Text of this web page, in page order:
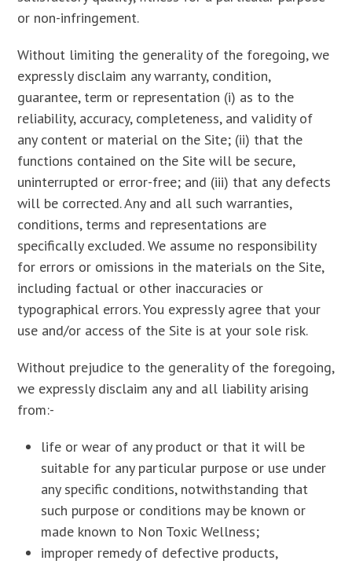
or non-infringement.
Without limiting the generality of the foregoing, we
expressly disclaim any warranty, condition,
guarantee, term or representation (i) as to the
reliability, accuracy, completeness, and validity of
any content or material on the Site; (ii) that the
functions contained on the Site will be secure,
uninterrupted or error-free; and (iii) that any defects
will be corrected. Any and all such warranties,
conditions, terms and representations are
specifically excluded. We assume no responsibility
for errors or omissions in the materials on the Site,
including factual or other inaccuracies or
typographical errors. You expressly agree that your
use and/or access of the Site is at your sole risk.
Without prejudice to the generality of the foregoing,
we expressly disclaim any and all liability arising
from:-
life or wear of any product or that it will be
suitable for any particular purpose or use under
any specific conditions, notwithstanding that
such purpose or conditions may be known or
made known to Non Toxic Wellness;
improper remedy of defective products,